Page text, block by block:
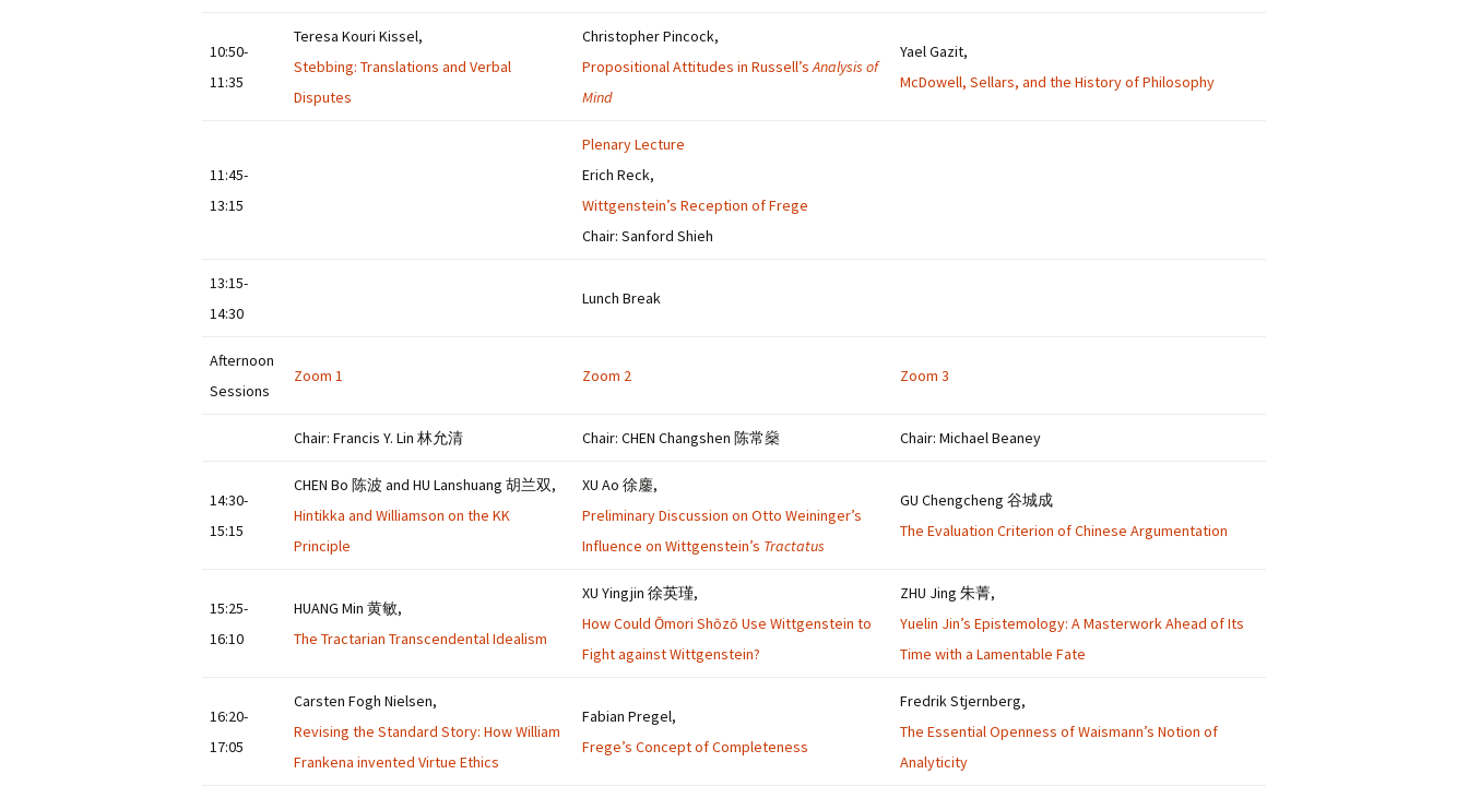
10:50-
11:35
Teresa Kouri Kissel,
Stebbing: Translations and Verbal
Disputes
Christopher Pincock,
Propositional Attitudes in Russell’sAnalysis of
Mind
Yael Gazit,
McDowell, Sellars, and the History of Philosophy
11:45-
13:15
Plenary Lecture
Erich Reck,
Wittgenstein’s Reception of Frege
Chair: Sanford Shieh
13:15-
14:30
Lunch Break
Afternoon
Sessions
Zoom 1 Zoom 2 Zoom 3
Chair: Francis Y. Lin 林允清 Chair: CHEN Changshen 陈常燊 Chair: Michael Beaney
14:30-
15:15
CHEN Bo 陈波 and HU Lanshuang 胡兰双,
Hintikka and Williamson on the KK
Principle
XU Ao 徐鏖,
Preliminary Discussion on Otto Weininger’s
Influence on Wittgenstein’s Tractatus
GU Chengcheng 谷城成
The Evaluation Criterion of Chinese Argumentation
15:25-
16:10
HUANG Min 黄敏,
The Tractarian Transcendental Idealism
XU Yingjin 徐英瑾,
How Could Ōmori Shōzō Use Wittgenstein to
Fight against Wittgenstein?
ZHU Jing 朱菁,
Yuelin Jin’s Epistemology: A Masterwork Ahead of Its
Time with a Lamentable Fate
16:20-
17:05
Carsten Fogh Nielsen,
Revising the Standard Story: How William
Frankena invented Virtue Ethics
Fabian Pregel,
Frege’s Concept of Completeness
Fredrik Stjernberg,
The Essential Openness of Waismann’s Notion of
Analyticity